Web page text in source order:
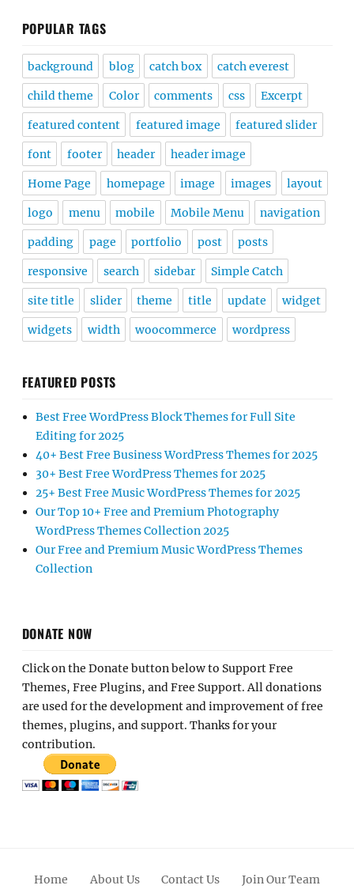
POPULAR TAGS
background blog catch box catch everest
child theme Color comments css Excerpt
featured content featured image featured slider
font footer header header image
Home Page homepage image images layout
logo menu mobile Mobile Menu navigation
padding page portfolio post posts
responsive search sidebar Simple Catch
site title slider theme title update widget
widgets width woocommerce wordpress
FEATURED POSTS
Best Free WordPress Block Themes for Full Site
Editing for 2025
40+ Best Free Business WordPress Themes for 2025
30+ Best Free WordPress Themes for 2025
25+ Best Free Music WordPress Themes for 2025
Our Top 10+ Free and Premium Photography
WordPress Themes Collection 2025
Our Free and Premium Music WordPress Themes
Collection
DONATE NOW
Click on the Donate button below to Support Free
Themes, Free Plugins, and Free Support. All donations
are used for the development and improvement of free
themes, plugins, and support. Thanks for your
contribution.
Home About Us Contact Us Join Our Team